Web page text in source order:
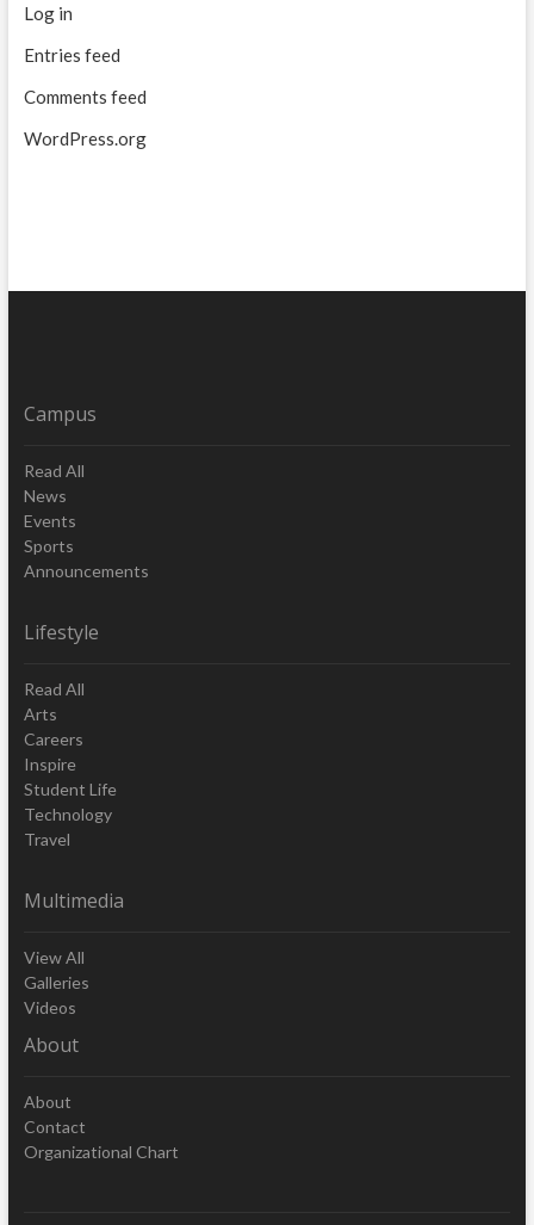
Log in
Entries feed
Comments feed
WordPress.org
Campus
Read All
News
Events
Sports
Announcements
Lifestyle
Read All
Arts
Careers
Inspire
Student Life
Technology
Travel
Multimedia
View All
Galleries
Videos
About
About
Contact
Organizational Chart